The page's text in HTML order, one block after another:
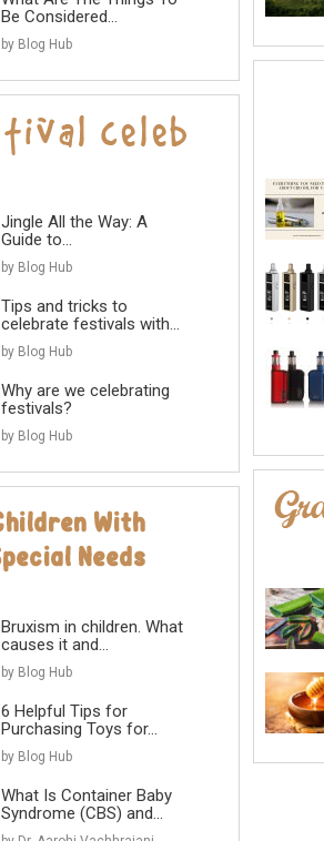
Be Considered...
by Blog Hub
Jingle All the Way: A
Guide to...
by Blog Hub
Tips and tricks to
celebrate festivals with...
by Blog Hub
Why are we celebrating
festivals?
by Blog Hub
Bruxism in children. What
causes it and...
by Blog Hub
6 Helpful Tips for
Purchasing Toys for...
by Blog Hub
What Is Container Baby
Syndrome (CBS) and...